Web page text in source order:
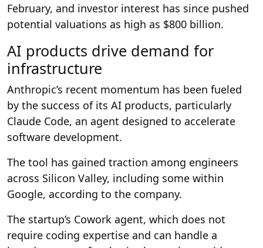
February, and investor interest has since pushed
potential valuations as high as $800 billion.
AI products drive demand for
infrastructure
Anthropic’s recent momentum has been fueled
by the success of its AI products, particularly
Claude Code, an agent designed to accelerate
software development.
The tool has gained traction among engineers
across Silicon Valley, including some within
Google, according to the company.
The startup’s Cowork agent, which does not
require coding expertise and can handle a